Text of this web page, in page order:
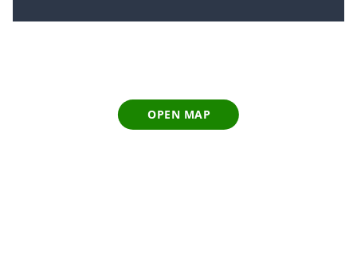
OPEN MAP